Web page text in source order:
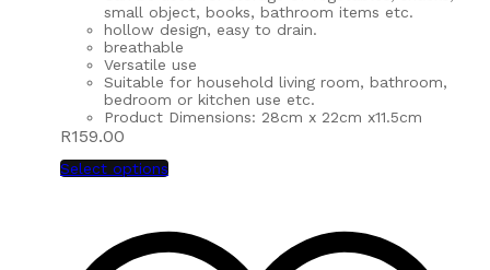
small object, books, bathroom items etc.
hollow design, easy to drain.
breathable
Versatile use
Suitable for household living room, bathroom,
bedroom or kitchen use etc.
Product Dimensions: 28cm x 22cm x11.5cm
R159.00
Select options